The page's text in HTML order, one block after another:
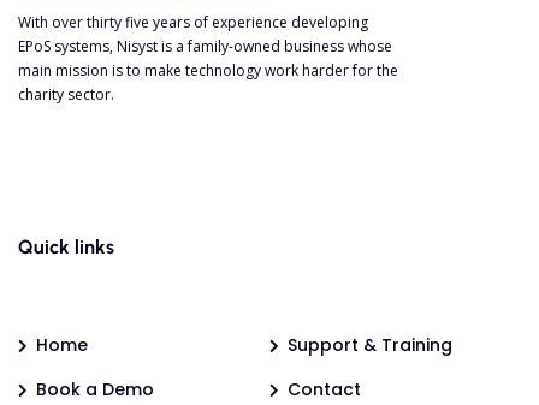
With over thirty five years of experience developing
EPoS systems, Nisyst is a family-owned business whose
main mission is to make technology work harder for the
charity sector.
Quick links
Home
Support & Training
Book a Demo
Contact